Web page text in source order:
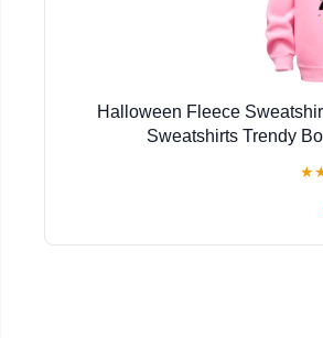
Halloween Fleece
Sweatshirts Trendy
★